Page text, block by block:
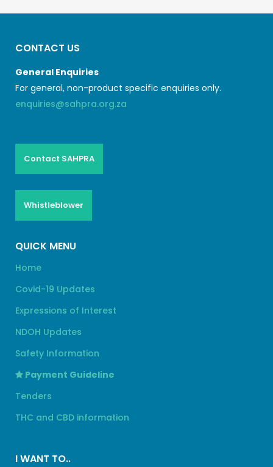
CONTACT US
General Enquiries
For general, non-product specific enquiries only.
enquiries@sahpra.org.za
Contact SAHPRA
Whistleblower
QUICK MENU
Home
Covid-19 Updates
Expressions of Interest
NDOH Updates
Safety Information
Payment Guideline
Tenders
THC and CBD information
I WANT TO..